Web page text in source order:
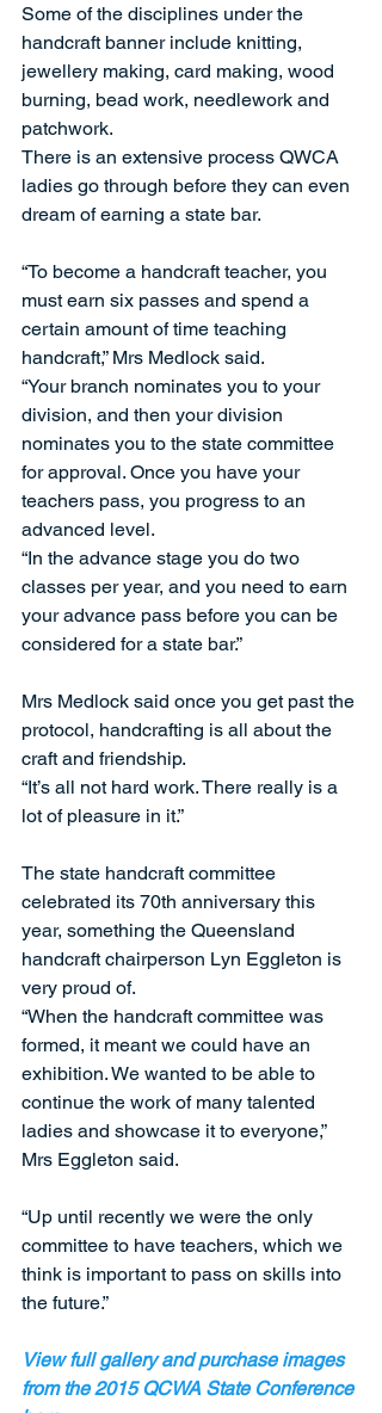
Some of the disciplines under the
handcraft banner include knitting,
jewellery making, card making, wood
burning, bead work, needlework and
patchwork.
There is an extensive process QWCA
ladies go through before they can even
dream of earning a state bar.
“To become a handcraft teacher, you
must earn six passes and spend a
certain amount of time teaching
handcraft,” Mrs Medlock said.
“Your branch nominates you to your
division, and then your division
nominates you to the state committee
for approval. Once you have your
teachers pass, you progress to an
advanced level.
“In the advance stage you do two
classes per year, and you need to earn
your advance pass before you can be
considered for a state bar.”
Mrs Medlock said once you get past the
protocol, handcrafting is all about the
craft and friendship.
“It’s all not hard work. There really is a
lot of pleasure in it.”
The state handcraft committee
celebrated its 70th anniversary this
year, something the Queensland
handcraft chairperson Lyn Eggleton is
very proud of.
“When the handcraft committee was
formed, it meant we could have an
exhibition. We wanted to be able to
continue the work of many talented
ladies and showcase it to everyone,”
Mrs Eggleton said.
“Up until recently we were the only
committee to have teachers, which we
think is important to pass on skills into
the future.”
View full gallery and purchase images
from the 2015 QCWA State Conference